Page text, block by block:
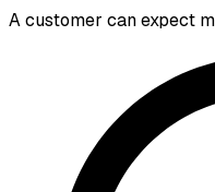
A customer can expect